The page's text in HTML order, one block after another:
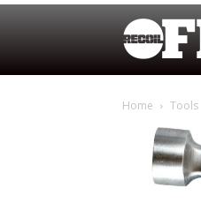
Home Tools